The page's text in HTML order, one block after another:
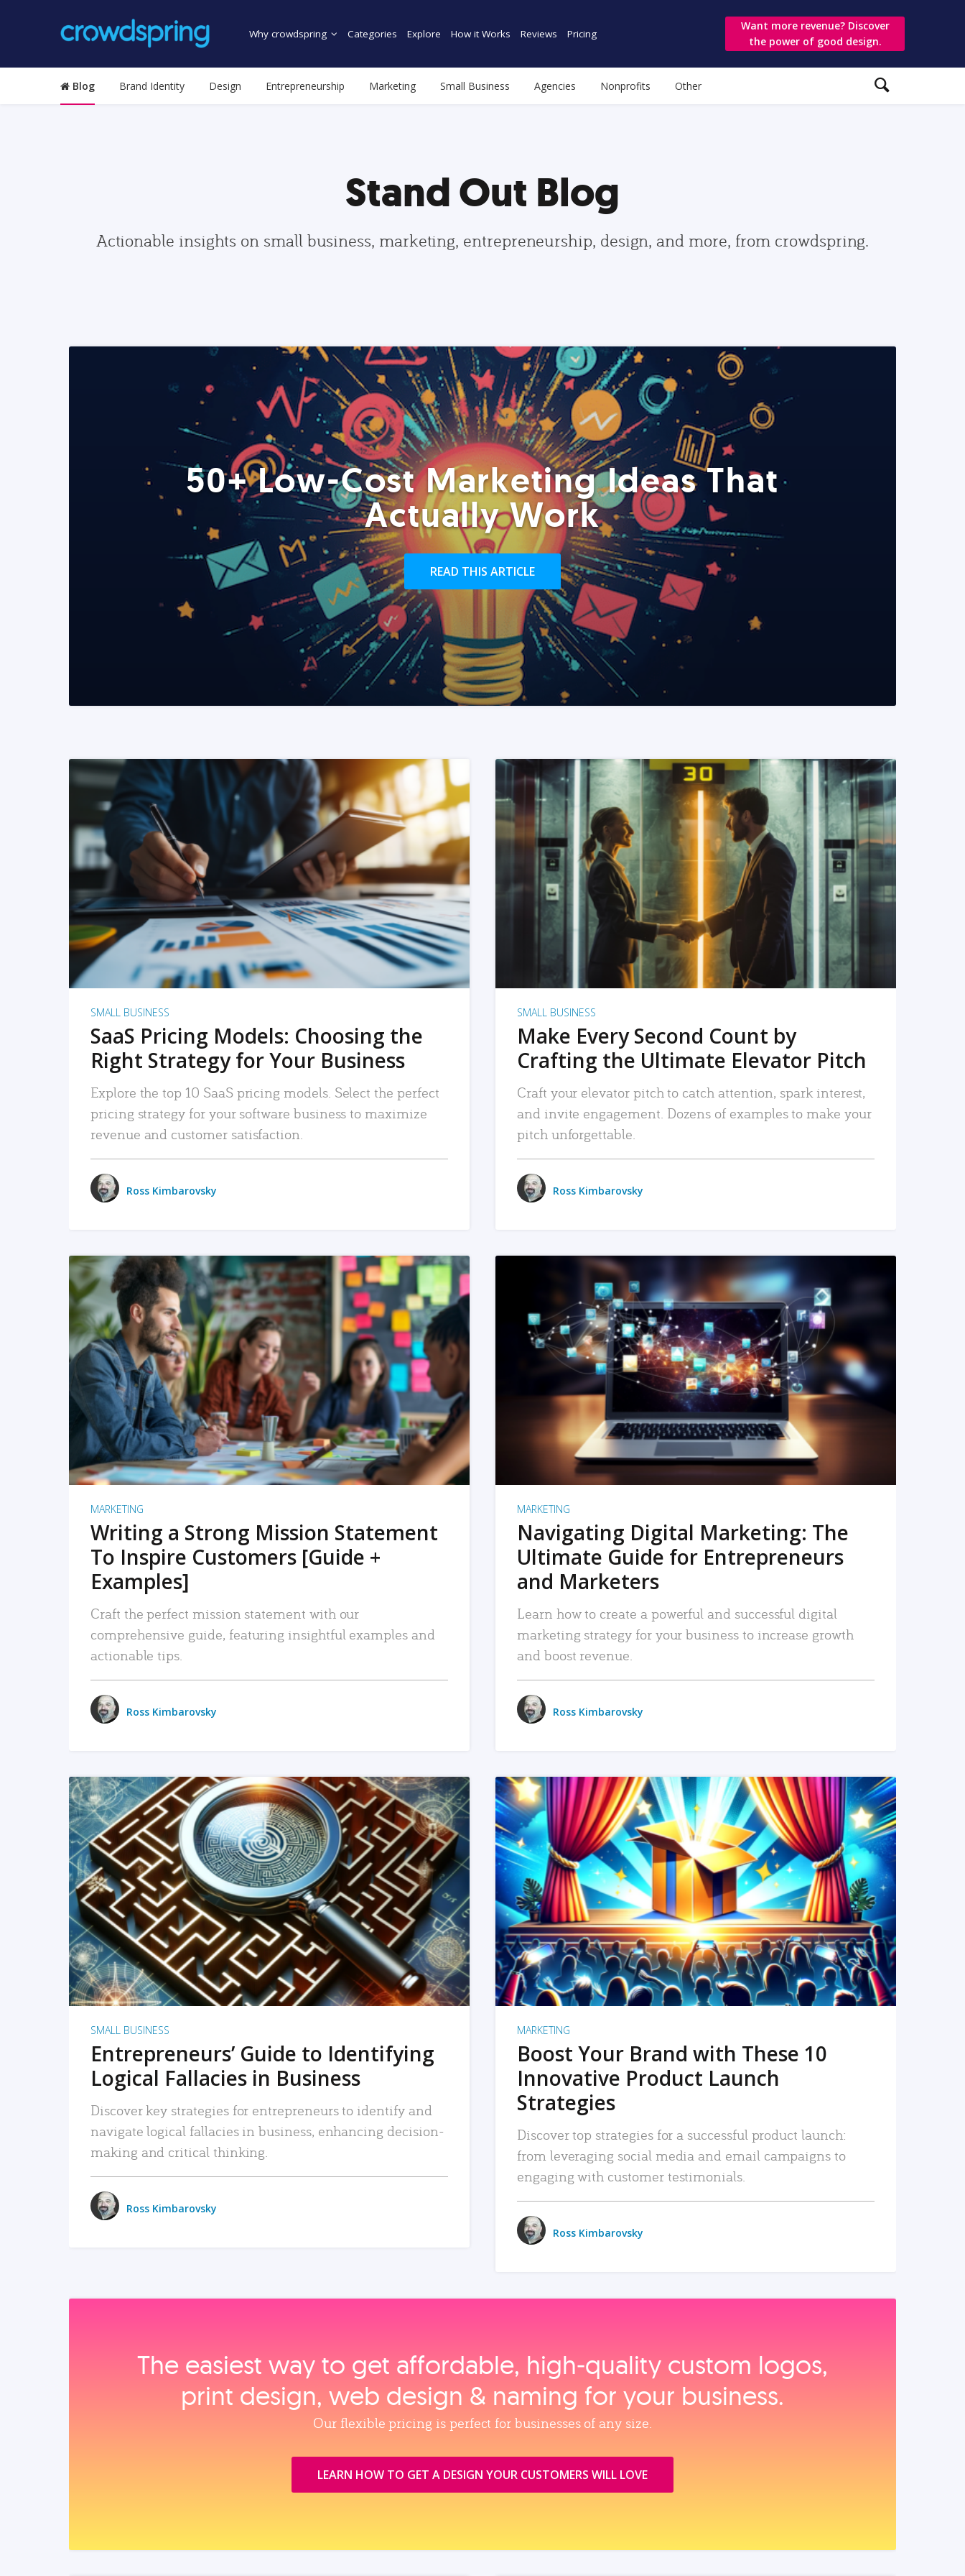
Why crowdspring Categories Explore How it Works Reviews Pricing
Want more revenue? Discover
the power of good design.
Blog Brand Identity Design Entrepreneurship Marketing Small Business Agencies Nonprofits Other
Stand Out Blog
Actionable insights on small business, marketing, entrepreneurship, design, and more, from crowdspring.
50+ Low-Cost Marketing Ideas That
Actually Work
READ THIS ARTICLE
READ MORE
SMALL BUSINESS
SaaS Pricing Models: Choosing the
Right Strategy for Your Business
Explore the top 10 SaaS pricing models. Select the perfect
pricing strategy for your software business to maximize
revenue and customer satisfaction.
Ross Kimbarovsky
READ MORE
SMALL BUSINESS
Make Every Second Count by
Crafting the Ultimate Elevator Pitch
Craft your elevator pitch to catch attention, spark interest,
and invite engagement. Dozens of examples to make your
pitch unforgettable.
Ross Kimbarovsky
READ MORE
MARKETING
Writing a Strong Mission Statement
To Inspire Customers [Guide +
Examples]
Craft the perfect mission statement with our
comprehensive guide, featuring insightful examples and
actionable tips.
Ross Kimbarovsky
READ MORE
MARKETING
Navigating Digital Marketing: The
Ultimate Guide for Entrepreneurs
and Marketers
Learn how to create a powerful and successful digital
marketing strategy for your business to increase growth
and boost revenue.
Ross Kimbarovsky
READ MORE
SMALL BUSINESS
Entrepreneurs’ Guide to Identifying
Logical Fallacies in Business
Discover key strategies for entrepreneurs to identify and
navigate logical fallacies in business, enhancing decision-
making and critical thinking.
Ross Kimbarovsky
READ MORE
MARKETING
Boost Your Brand with These 10
Innovative Product Launch
Strategies
Discover top strategies for a successful product launch:
from leveraging social media and email campaigns to
engaging with customer testimonials.
Ross Kimbarovsky
The easiest way to get affordable, high‑quality custom logos,
print design, web design & naming for your business.
Our flexible pricing is perfect for businesses of any size.
LEARN HOW TO GET A DESIGN YOUR CUSTOMERS WILL LOVE